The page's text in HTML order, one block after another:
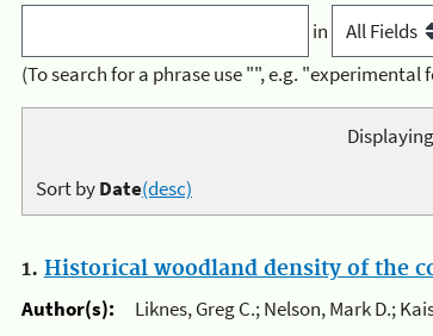
in
(To search for a phrase use "", e.g. "experimental
Sort byDate(desc)
1. Historical woodland density of the
Author(s):
Liknes, Greg C.; Nelson, Mark D.;